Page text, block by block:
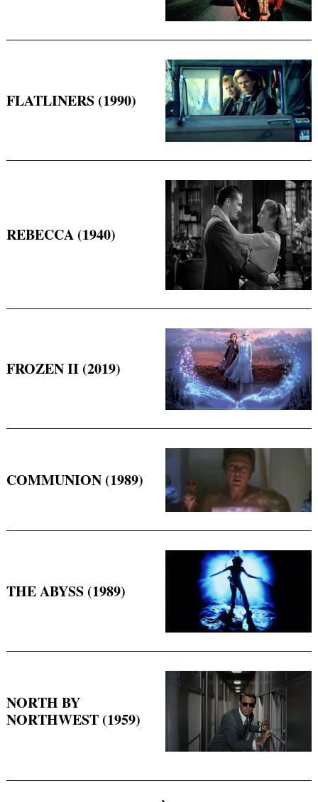
FLATLINERS (1990)
REBECCA (1940)
FROZEN II (2019)
COMMUNION (1989)
THE ABYSS (1989)
NORTH BY
NORTHWEST (1959)